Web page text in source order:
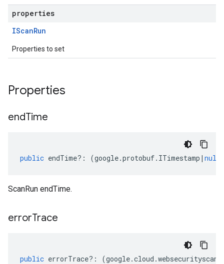
properties
IScanRun
Properties to set
Properties
endTime
public endTime?: (google.protobuf. ITimestamp | null
ScanRun endTime.
errorTrace
public errorTrace?: (google.cloud .